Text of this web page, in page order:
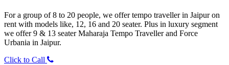
For a group of 8 to 20 people, we offer tempo traveller in Jaipur on
rent with models like, 12, 16 and 20 seater. Plus in luxury segment
we offer 9 & 13 seater Maharaja Tempo Traveller and Force
Urbania in Jaipur.
Click to Call